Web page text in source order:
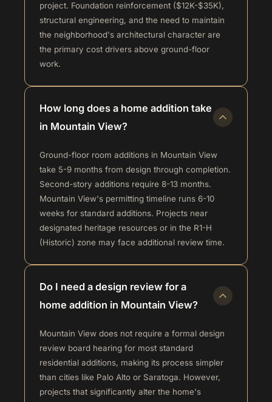
project. Foundation reinforcement ($12K-$35K),
structural engineering, and the need to maintain
the neighborhood's architectural character are
the primary cost drivers above ground-floor
work.
How long does a home addition take
in Mountain View?
Ground-floor room additions in Mountain View
take 5-9 months from design through completion.
Second-story additions require 8-13 months.
Mountain View's permitting timeline runs 6-10
weeks for standard additions. Projects near
designated heritage resources or in the R1-H
(Historic) zone may face additional review time.
Do I need a design review for a
home addition in Mountain View?
Mountain View does not require a formal design
review board hearing for most standard
residential additions, making its process simpler
than cities like Palo Alto or Saratoga. However,
projects that significantly alter the home's